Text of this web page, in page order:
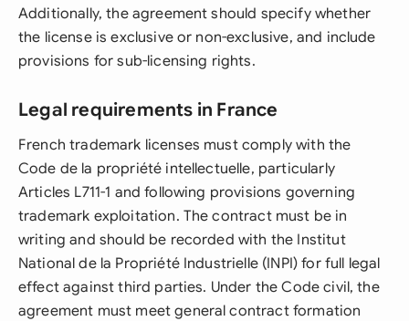
Additionally, the agreement should specify whether
the license is exclusive or non-exclusive, and include
provisions for sub-licensing rights.
Legal requirements in France
French trademark licenses must comply with the
Code de la propriété intellectuelle, particularly
Articles L711-1 and following provisions governing
trademark exploitation. The contract must be in
writing and should be recorded with the Institut
National de la Propriété Industrielle (INPI) for full legal
effect against third parties. Under the Code civil, the
agreement must meet general contract formation